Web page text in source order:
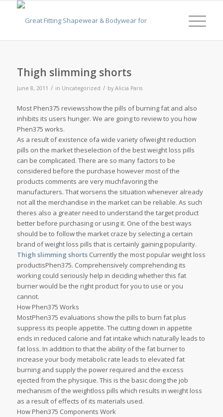
Thigh slimming shorts
June 8, 2011 / in Uncategorized / by Alicia Paris
Most Phen375 reviewsshow the pills of burning fat and also
inhibits its users hunger. We are going to review to you how
Phen375 works.
As a result of existence ofa wide variety ofweight reduction
pills on the market theselection of the best weight loss pills
can be complicated. There are so many factors to be
considered before the purchase however most of the
products comments are very muchfavoring the
manufacturers. That worsens the situation whenever already
not all the merchandise in the market can be reliable. As such
theres also a greater need to understand the target product
better before purchasing or using it. One of the best ways
should be to follow the market craze by selecting a certain
brand of weight loss pills that is certainly gaining popularity.
Thigh slimming shortsCurrently the most popular weight loss
productisPhen375. Comprehensively comprehending its
working could seriously help in deciding whether this fat
burner would be the right product for you to use or you
cannot.
How Phen375 Works
MostPhen375 evaluations show the pills to burn fat plus
suppress its people appetite. The cutting down in appetite
ends in reduced calorie and fat intake which naturally leads to
fat loss. In addition to that the ability of the fat burner to
increase your body metabolic rate leads to elevated fat
burning and supply the power required and the excess
ejected from the physique. This is the basic doing the job
mechanism of the weightloss pills which results in weight loss
as a result of effects of its materials used.
How Phen375 Components Work